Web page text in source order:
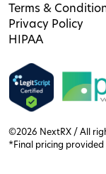
Terms &
Privacy Policy
HIPAA
©2026 NextRX / All
*Final pricing